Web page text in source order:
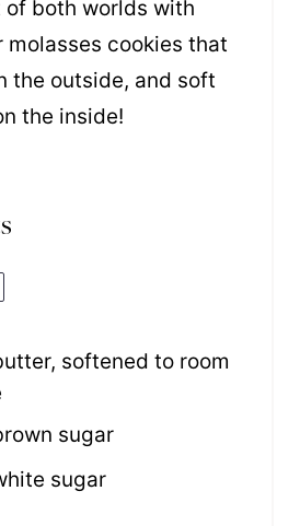
of both worlds with
molasses cookies that
the outside, and soft
the inside!
, softened to room
sugar
sugar